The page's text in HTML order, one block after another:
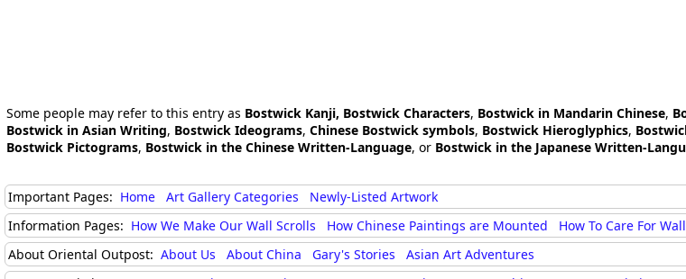
Some people may refer to this entry as Bostwick Kanji, Bostwick Characters, Bostwick in Mandarin Chinese,
Bostwick in Asian Writing, Bostwick Ideograms, Chinese Bostwick symbols, Bostwick Hieroglyphics,
Bostwick Pictograms, Bostwick in the Chinese Written-Language, or Bostwick in the Japanese Written-
Important Pages: Home Art Gallery Categories
Newly-Listed Artwork
Information Pages: How We Make Our Wall Scrolls How Chinese Paintings are Mounted How To Care For
About Oriental Outpost: About Us About China Gary's Stories
Asian Art Adventures